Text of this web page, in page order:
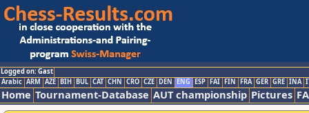
Logged on: Gast
Arabic ARM AZE BIH BUL CAT CHN CRO CZE DEN ENG ESP FAI FIN FRA GER GRE INA
Home Tournament-Database AUT championship Pictures